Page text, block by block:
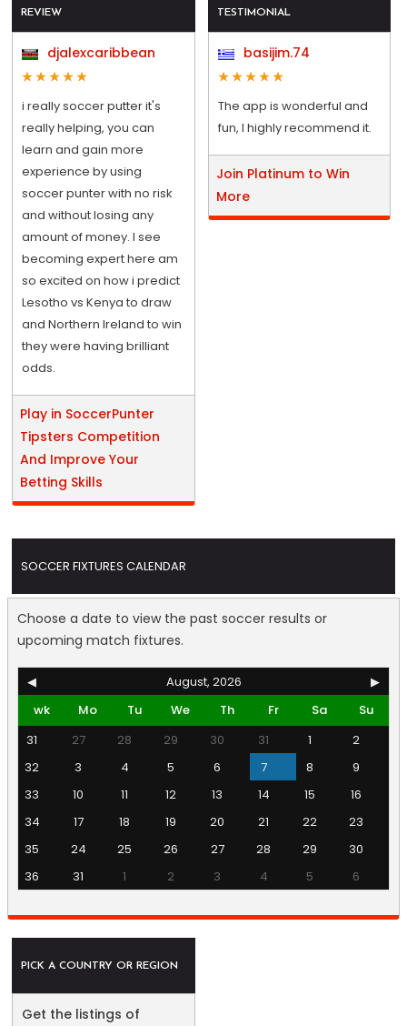
REVIEW
djalexcaribbean
i really soccer putter it's
really helping, you can
learn and gain more
experience by using
soccer punter with no risk
and without losing any
amount of money. I see
becoming expert here am
so excited on how i predict
Lesotho vs Kenya to draw
and Northern Ireland to win
they were having brilliant
odds.
Play in SoccerPunter
Tipsters Competition
And Improve Your
Betting Skills
TESTIMONIAL
basijim.74
The app is wonderful and
fun, I highly recommend it.
Join Platinum to Win
More
SOCCER FIXTURES CALENDAR
Choose a date to view the past soccer results or
upcoming match fixtures.
◀ August, 2026
▶
wk
Mo Tu We Th Fr Sa
Su
31
27 28 29 30 31 1
2
32
3 4 5 6 7 8
9
33
10 11 12 13 14 15
16
34
17 18 19 20 21 22
23
35
24 25 26 27 28 29
30
36
31 1 2 3 4 5 6
PICK A COUNTRY OR REGION
Get the listings of